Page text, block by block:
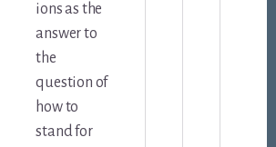
ions as the
answer to
the
question of
how to
stand for